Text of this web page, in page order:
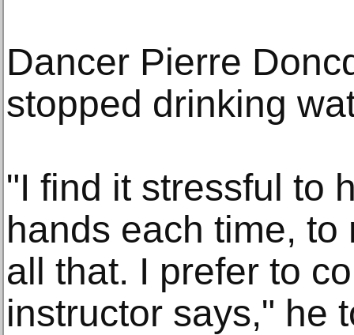
Dancer Pierre
stopped drinking
"I find it stressful to
hands each time,
all that. I prefer to
instructor says," he